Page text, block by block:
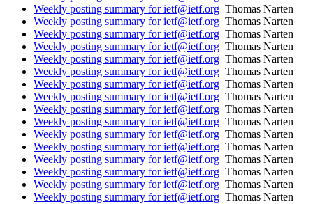
Weekly posting summary for ietf@ietf.org Thomas Narten
Weekly posting summary for ietf@ietf.org Thomas Narten
Weekly posting summary for ietf@ietf.org Thomas Narten
Weekly posting summary for ietf@ietf.org Thomas Narten
Weekly posting summary for ietf@ietf.org Thomas Narten
Weekly posting summary for ietf@ietf.org Thomas Narten
Weekly posting summary for ietf@ietf.org Thomas Narten
Weekly posting summary for ietf@ietf.org Thomas Narten
Weekly posting summary for ietf@ietf.org Thomas Narten
Weekly posting summary for ietf@ietf.org Thomas Narten
Weekly posting summary for ietf@ietf.org Thomas Narten
Weekly posting summary for ietf@ietf.org Thomas Narten
Weekly posting summary for ietf@ietf.org Thomas Narten
Weekly posting summary for ietf@ietf.org Thomas Narten
Weekly posting summary for ietf@ietf.org Thomas Narten
Weekly posting summary for ietf@ietf.org Thomas Narten